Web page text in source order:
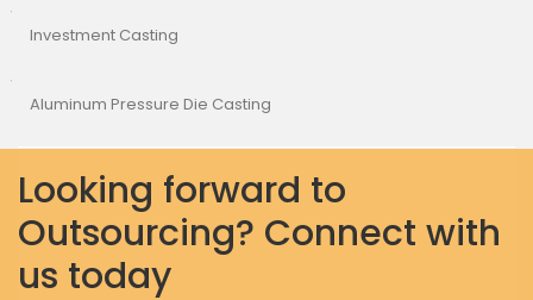
Investment Casting
Aluminum Pressure Die Casting
Looking forward to
Outsourcing? Connect with
us today